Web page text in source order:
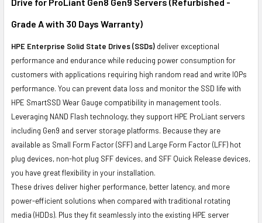
TO CART
Grade A with 30 Days Warranty)
HPE Enterprise Solid State Drives (SSDs) deliver exceptional
performance and endurance while reducing power consumption for
customers with applications requiring high random read and write IOPs
performance. You can prevent data loss and monitor the SSD life with
HPE SmartSSD Wear Gauge compatibility in management tools.
Leveraging NAND Flash technology, they support HPE ProLiant servers
including Gen9 and server storage platforms. Because they are
available as Small Form Factor (SFF) and Large Form Factor (LFF) hot
plug devices, non-hot plug SFF devices, and SFF Quick Release devices,
you have great flexibility in your installation.
These drives deliver higher performance, better latency, and more
power-efficient solutions when compared with traditional rotating
media (HDDs). Plus they fit seamlessly into the existing HPE server